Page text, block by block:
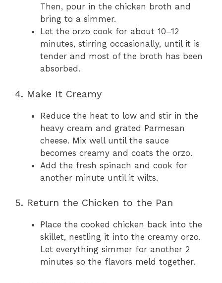
Then, pour in the chicken broth and
bring to a simmer.
Let the orzo cook for about 10–12
minutes, stirring occasionally, until it is
tender and most of the broth has been
absorbed.
4. Make It Creamy
Reduce the heat to low and stir in the
heavy cream and grated Parmesan
cheese. Mix well until the sauce
becomes creamy and coats the orzo.
Add the fresh spinach and cook for
another minute until it wilts.
5. Return the Chicken to the Pan
Place the cooked chicken back into the
skillet, nestling it into the creamy orzo.
Let everything simmer for another 2
minutes so the flavors meld together.